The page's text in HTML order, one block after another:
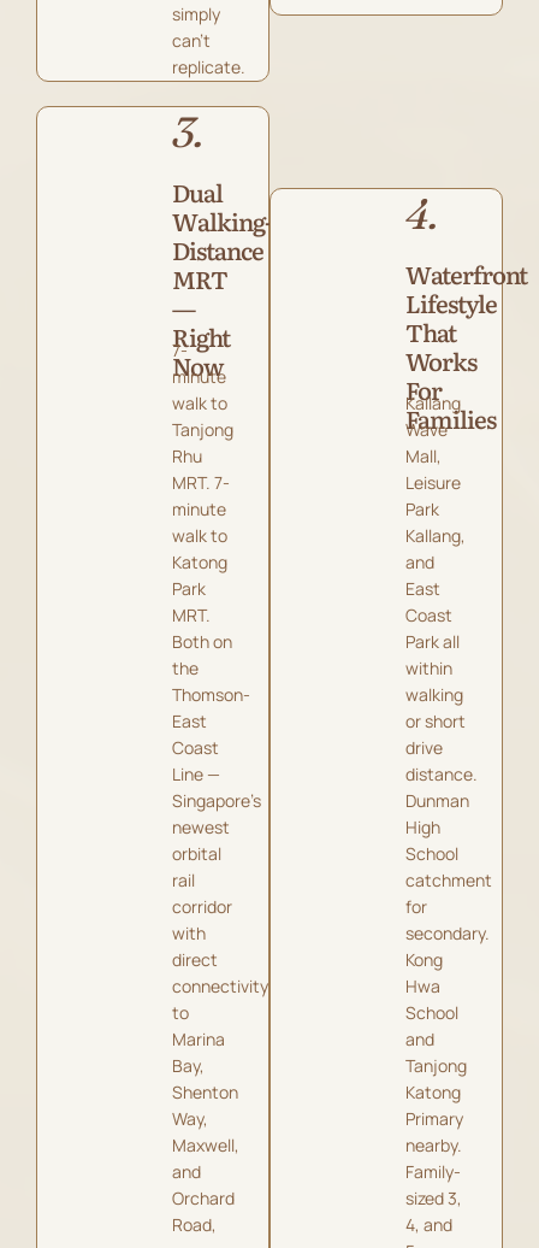
simply
can’t
replicate.
3.
Dual
Walking-
Distance
MRT
—
Right
Now
7-
minute
walk to
Tanjong
Rhu
MRT. 7-
minute
walk to
Katong
Park
MRT.
Both on
the
Thomson-
East
Coast
Line —
Singapore’s
newest
orbital
rail
corridor
with
direct
connectivity
to
Marina
Bay,
Shenton
Way,
Maxwell,
and
Orchard
Road,
4.
Waterfront
Lifestyle
That
Works
For
Families
Kallang
Wave
Mall,
Leisure
Park
Kallang,
and
East
Coast
Park all
within
walking
or short
drive
distance.
Dunman
High
School
catchment
for
secondary.
Kong
Hwa
School
and
Tanjong
Katong
Primary
nearby.
Family-
sized 3,
4, and